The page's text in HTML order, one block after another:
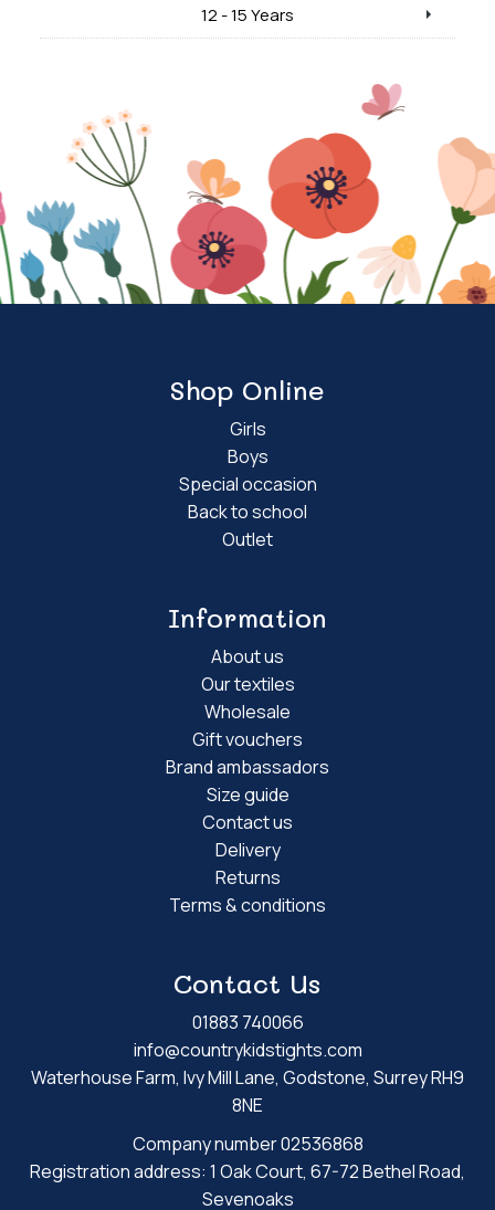
12 - 15 Years
Shop Online
Girls
Boys
Special occasion
Back to school
Outlet
Information
About us
Our textiles
Wholesale
Gift vouchers
Brand ambassadors
Size guide
Contact us
Delivery
Returns
Terms & conditions
Contact Us
01883 740066
info@countrykidstights.com
Waterhouse Farm, Ivy Mill Lane, Godstone, Surrey RH9
8NE
Company number 02536868
Registration address: 1 Oak Court, 67-72 Bethel Road,
Sevenoaks